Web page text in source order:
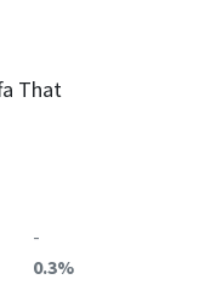
That
-
0.3%